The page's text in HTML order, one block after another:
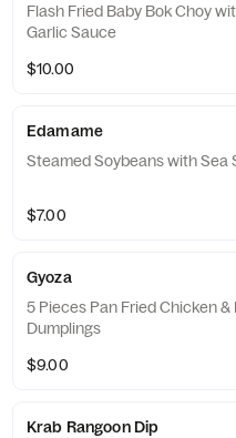
Flash Fried Baby Bok Choy
Garlic Sauce
$10.00
Edamame
Steamed Soybeans with Sea
$7.00
Gyoza
5 Pieces Pan Fried Chicken &
Dumplings
$9.00
Krab Rangoon Dip